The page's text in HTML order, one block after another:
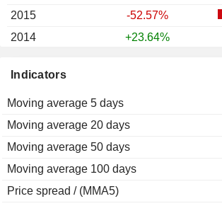
Indicators
Moving average 5 days
Moving average 20 days
Moving average 50 days
Moving average 100 days
Price spread / (MMA5)
2015
-52.57%
2014
+23.64%
2012
2011
2010
+83.33%
2009
+59.54%
2008
-45.94%
2007